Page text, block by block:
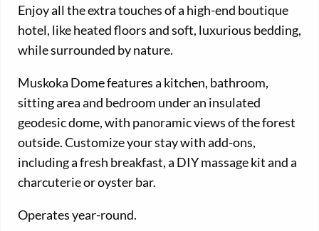
Enjoy all the extra touches of a high-end boutique
hotel, like heated floors and soft, luxurious bedding,
while surrounded by nature.
Muskoka Dome features a kitchen, bathroom,
sitting area and bedroom under an insulated
geodesic dome, with panoramic views of the forest
outside. Customize your stay with add-ons,
including a fresh breakfast, a DIY massage kit and a
charcuterie or oyster bar.
Operates year-round.